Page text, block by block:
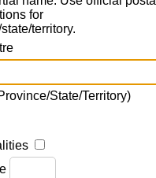
for
territory.
State/Territory)